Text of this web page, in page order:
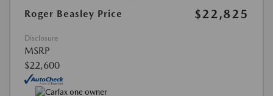
Roger Beasley Price
$22,825
Disclosure
MSRP
$22,600